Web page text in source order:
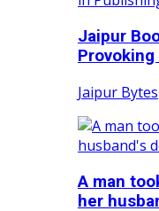
Jaipur
Provoking
Jaipur Bytes
A man
her